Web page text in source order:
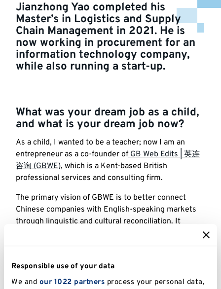
Responsible use of your data
We and our 1022 partners process your personal data,
Jianzhong Yao completed his
Master’s in Logistics and Supply
Chain Management in 2021. He is
now working in procurement for an
information technology company,
while also running a start-up.
What was your dream job as a child,
and what is your dream job now?
As a child, I wanted to be a teacher; now I am an
entrepreneur as a co-founder ofGB Web Edits | 英连
咨询 (GBWE), which is a Kent-based British
professional services and consulting firm.
The primary vision of GBWE is to better connect
Chinese companies with English-speaking markets
through linguistic and cultural reconciliation. It
content development and transcreation, localisation
research and business coaching.